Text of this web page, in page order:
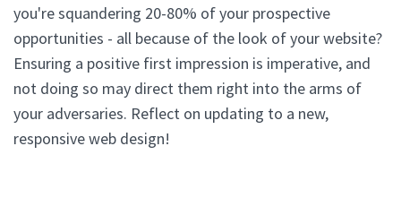
you're squandering 20-80% of your prospective
opportunities - all because of the look of your website?
Ensuring a positive first impression is imperative, and
not doing so may direct them right into the arms of
your adversaries. Reflect on updating to a new,
responsive web design!